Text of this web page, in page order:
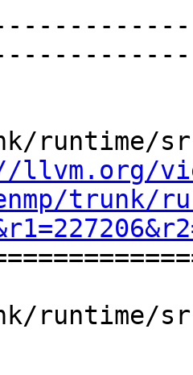
runtime/
llvm.org/
trunk/
runtime/